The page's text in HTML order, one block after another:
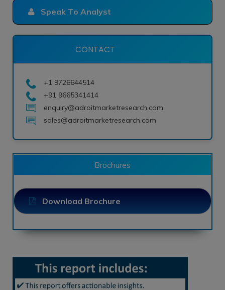
Speak To Analyst
CONTACT
+1 9726644514
+91 9665341414
enquiry@adroitmarketresearch.com
sales@adroitmarketresearch.com
Brochures
Download Brochure